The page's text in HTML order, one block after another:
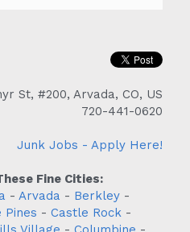
St, #200, Arvada, CO, US
720-441-0620
Junk Jobs - Apply Here!
Fine Cities:
- Arvada - Berkley
Pines - Castle Rock